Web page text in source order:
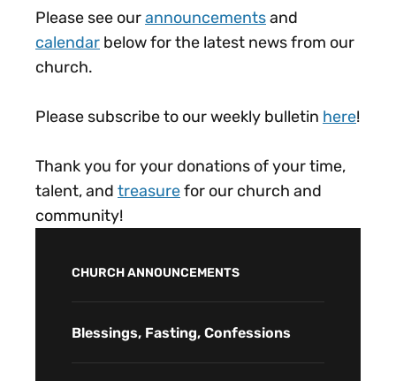
Please see ourannouncementsand
calendar below for the latest news from our
church.
Please subscribe to our weekly bulletin here!
Thank you for your donations of your time,
talent, and treasurefor our church and
community!
CHURCH ANNOUNCEMENTS
Blessings, Fasting, Confessions